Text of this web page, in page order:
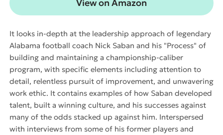
View on Amazon
It looks in-depth at the leadership approach of legendary
Alabama football coach Nick Saban and his "Process" of
building and maintaining a championship-caliber
program, with specific elements including attention to
detail, relentless pursuit of improvement, and unwavering
work ethic. It contains examples of how Saban developed
talent, built a winning culture, and his successes against
many of the odds stacked up against him. Interspersed
with interviews from some of his former players and